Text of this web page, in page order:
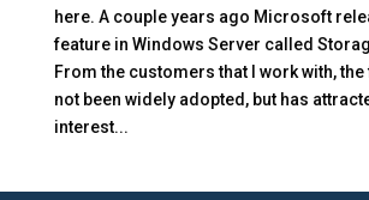
here. A couple years ago Microsoft
feature in Windows Server called
From the customers that I work with,
not been widely adopted, but has
interest...